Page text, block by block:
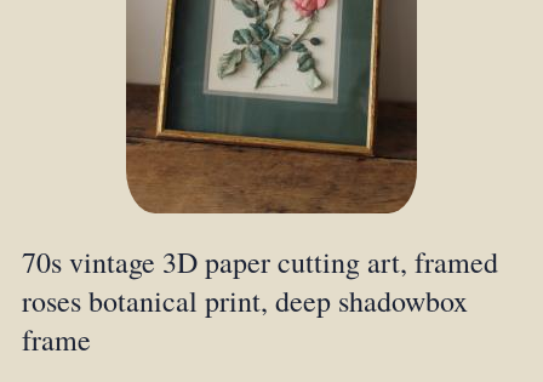
70s vintage 3D paper cutting art, framed
roses botanical print, deep shadowbox
frame